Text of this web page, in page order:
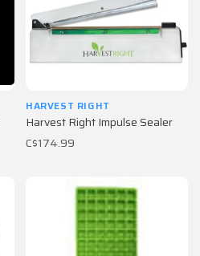
HARVEST RIGHT
Harvest Right Impulse Sealer
C$174.99